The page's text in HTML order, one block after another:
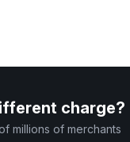
charge?
millions of merchants